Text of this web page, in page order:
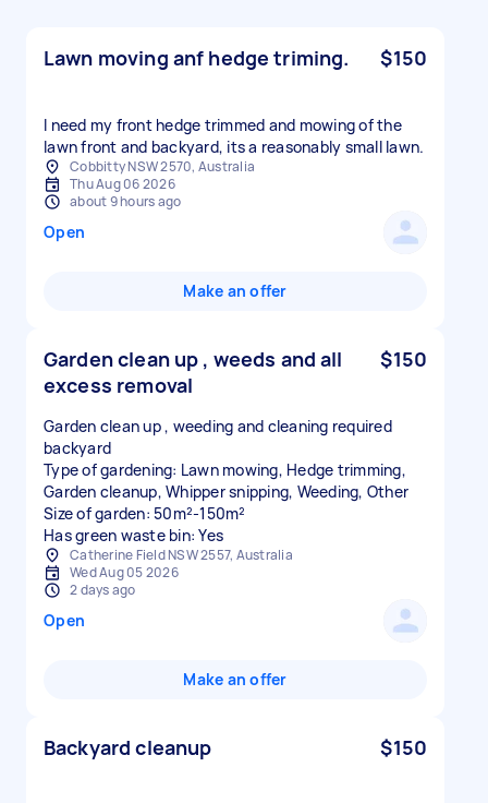
Lawn moving anf hedge triming. $150
I need my front hedge trimmed and mowing of the
lawn front and backyard, its a reasonably small lawn.
Cobbitty NSW 2570, Australia
Thu Aug 06 2026
about 9 hours ago
Open
Make an offer
Garden clean up , weeds and all
excess removal
$150
Garden clean up , weeding and cleaning required
backyard
Type of gardening: Lawn mowing, Hedge trimming,
Garden cleanup, Whipper snipping, Weeding, Other
Size of garden: 50m²-150m²
Has green waste bin: Yes
Catherine Field NSW 2557, Australia
Wed Aug 05 2026
2 days ago
Open
Make an offer
Backyard cleanup $150